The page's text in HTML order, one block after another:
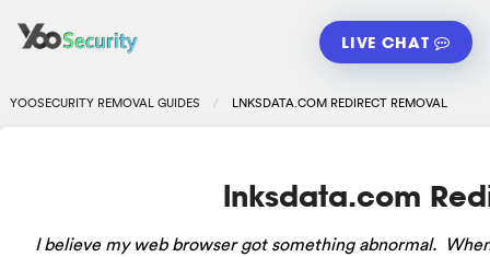
LIVE CHAT
YOOSECURITY REMOVAL GUIDES LNKSDATA.COM REDIRECT REMOVAL
lnksdata.com
I believe my web browser got something abnormal.